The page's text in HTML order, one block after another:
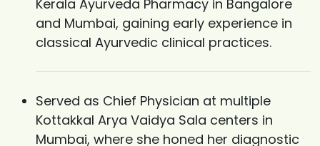
Kerala Ayurveda Pharmacy in Bangalore
and Mumbai, gaining early experience in
classical Ayurvedic clinical practices.
Served as Chief Physician at multiple
Kottakkal Arya Vaidya Sala centers in
Mumbai, where she honed her diagnostic